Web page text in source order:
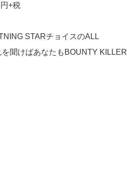
+税
STARチョイスのALL
聞けばあなたもBOUNTY KILLER